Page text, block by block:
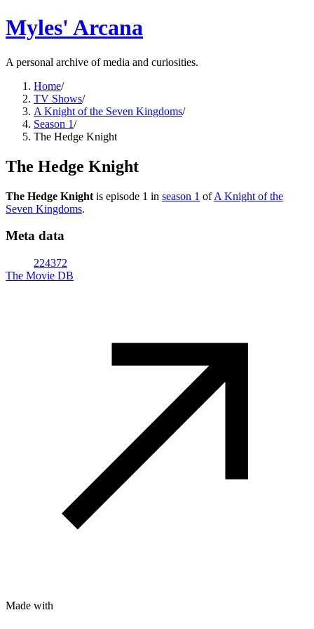
Myles' Arcana
A personal archive of media and curiosities.
Home/
TV Shows/
A Knight of the Seven Kingdoms/
Season 1/
The Hedge Knight
The Hedge Knight
The Hedge Knight is episode 1 in season 1 ofA Knight of the
Seven Kingdoms.
Meta data
224372
The Movie DB
Made with